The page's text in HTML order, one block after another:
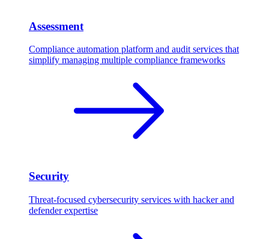
Assessment
Compliance automation platform and audit services that
simplify managing multiple compliance frameworks
Security
Threat-focused cybersecurity services with hacker and
defender expertise